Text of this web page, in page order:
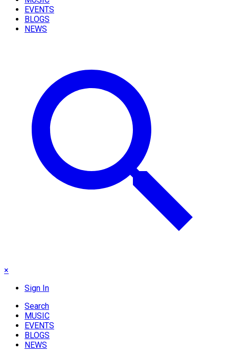
EVENTS
BLOGS
NEWS
×
Sign In
Search
MUSIC
EVENTS
BLOGS
NEWS